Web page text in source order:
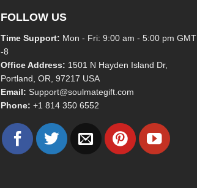
FOLLOW US
Time Support: Mon - Fri: 9:00 am - 5:00 pm GMT
-8
Office Address: 1501 N Hayden Island Dr,
Portland, OR, 97217 USA
Email: Support@soulmategift.com
Phone: +1 814 350 6552